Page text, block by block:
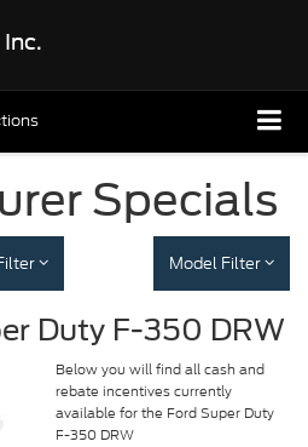
Specials
Model Filter
Duty F-350 DRW
Below you will find all cash and
rebate incentives currently
available for the Ford Super Duty
F-350 DRW